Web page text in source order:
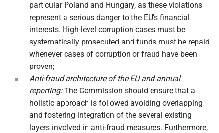
particular Poland and Hungary, as these violations
represent a serious danger to the EU’s financial
interests. High-level corruption cases must be
systematically prosecuted and funds must be repaid
whenever cases of corruption or fraud have been
proven;
Anti-fraud architecture of the EU and annual
reporting:The Commission should ensure that a
holistic approach is followed avoiding overlapping
and fostering integration of the several existing
layers involved in anti-fraud measures. Furthermore,